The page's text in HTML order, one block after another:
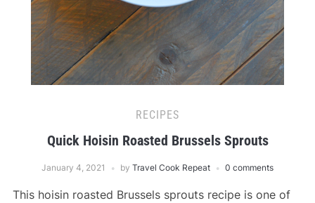
RECIPES
Quick Hoisin Roasted Brussels Sprouts
January 4, 2021 by Travel Cook Repeat 0 comments
This hoisin roasted Brussels sprouts recipe is one of